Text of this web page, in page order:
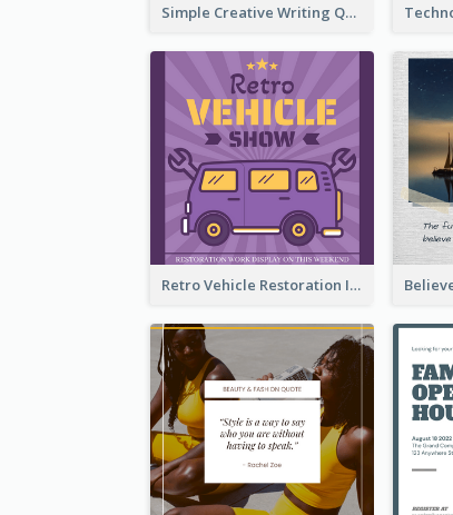
Simple Creative Writing Quote Instagram Post
Retro Vehicle Restoration Instagram Post